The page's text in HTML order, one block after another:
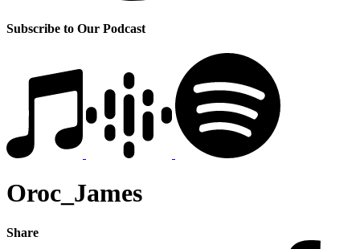
Subscribe to Our Podcast
Oroc_James
Share